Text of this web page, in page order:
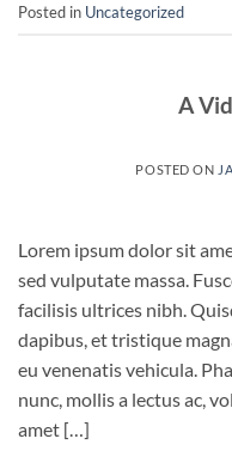
Posted in Uncategorized
A
POSTED ON
Lorem ipsum dolor sit
sed vulputate massa.
facilisis ultrices nibh.
dapibus, et tristique
eu venenatis vehicula.
nunc, mollis a lectus ac,
amet […]